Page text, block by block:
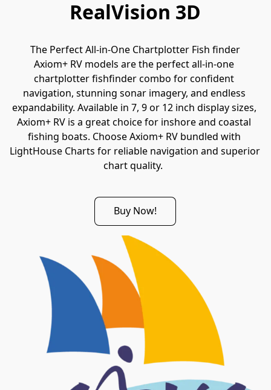
RealVision 3D
The Perfect All-in-One Chartplotter Fish finder
Axiom+ RV models are the perfect all-in-one
chartplotter fishfinder combo for confident
navigation, stunning sonar imagery, and endless
expandability. Available in 7, 9 or 12 inch display sizes,
Axiom+ RV is a great choice for inshore and coastal
fishing boats. Choose Axiom+ RV bundled with
LightHouse Charts for reliable navigation and superior
chart quality.
Buy Now!